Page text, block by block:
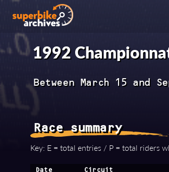
1992
Between March 15 and
Race summary
Key: E = total entries / P = total riders
Date Circuit